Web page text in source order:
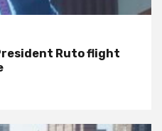
Ruto flight